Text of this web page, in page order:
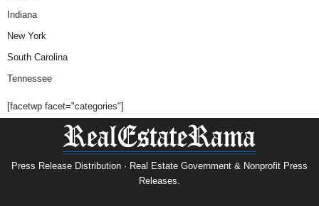
Indiana
New York
South Carolina
Tennessee
[facetwp facet="categories"]
Press Release Distribution · Real Estate Government & Nonprofit Press
Releases.